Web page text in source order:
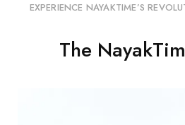
EXPERIENCE NAYAKTIME’S
The